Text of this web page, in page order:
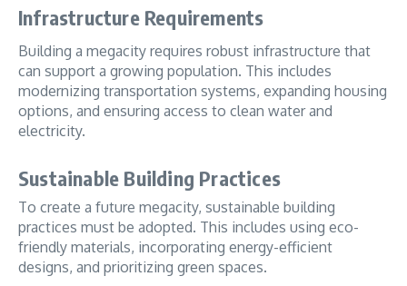
Infrastructure Requirements
Building a megacity requires robust infrastructure that
can support a growing population. This includes
modernizing transportation systems, expanding housing
options, and ensuring access to clean water and
electricity.
Sustainable Building Practices
To create a future megacity, sustainable building
practices must be adopted. This includes using eco-
friendly materials, incorporating energy-efficient
designs, and prioritizing green spaces.